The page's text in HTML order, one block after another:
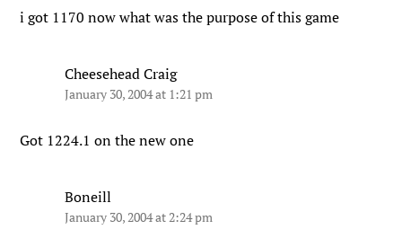
i got 1170 now what was the purpose of this game
Cheesehead Craig
January 30, 2004 at 1:21 pm
Got 1224.1 on the new one
Boneill
January 30, 2004 at 2:24 pm